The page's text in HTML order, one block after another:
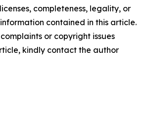
completeness, legality, or
contained in this article.
or copyright issues
kindly contact the author